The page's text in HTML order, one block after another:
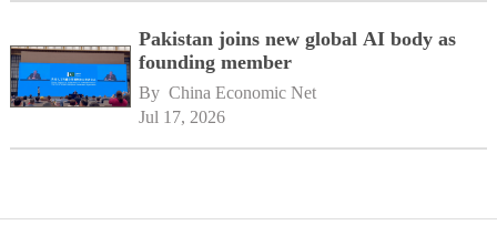
Pakistan joins new global AI body as
founding member
By China Economic Net
Jul 17, 2026